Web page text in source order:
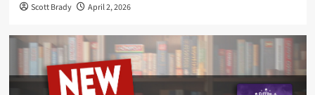
Scott Brady April 2, 2026